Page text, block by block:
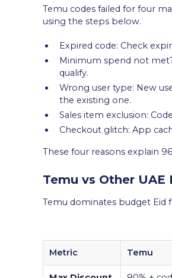
Temu codes failed for four
using the steps below.
Expired code: Check
Minimum spend not
qualify.
Wrong user type: New
the existing one.
Sales item exclusion:
Checkout glitch: App
These four reasons explain
Temu vs Other UAE
Temu dominates budget Eid
Metric Temu